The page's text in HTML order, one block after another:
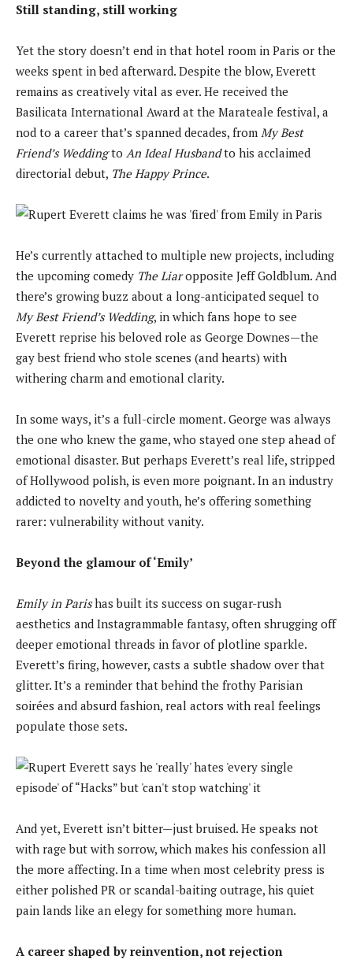
Still standing, still working
Yet the story doesn’t end in that hotel room in Paris or the
weeks spent in bed afterward. Despite the blow, Everett
remains as creatively vital as ever. He received the
Basilicata International Award at the Marateale festival, a
nod to a career that’s spanned decades, from My Best
Friend’s Weddingto An Ideal Husbandto his acclaimed
directorial debut, The Happy Prince.
He’s currently attached to multiple new projects, including
the upcoming comedy The Liaropposite Jeff Goldblum. And
there’s growing buzz about a long-anticipated sequel to
My Best Friend’s Wedding, in which fans hope to see
Everett reprise his beloved role as George Downes—the
gay best friend who stole scenes (and hearts) with
withering charm and emotional clarity.
In some ways, it’s a full-circle moment. George was always
the one who knew the game, who stayed one step ahead of
emotional disaster. But perhaps Everett’s real life, stripped
of Hollywood polish, is even more poignant. In an industry
addicted to novelty and youth, he’s offering something
rarer: vulnerability without vanity.
Beyond the glamour of ‘Emily’
Emily in Parishas built its success on sugar-rush
aesthetics and Instagrammable fantasy, often shrugging off
deeper emotional threads in favor of plotline sparkle.
Everett’s firing, however, casts a subtle shadow over that
glitter. It’s a reminder that behind the frothy Parisian
soirées and absurd fashion, real actors with real feelings
populate those sets.
And yet, Everett isn’t bitter—just bruised. He speaks not
with rage but with sorrow, which makes his confession all
the more affecting. In a time when most celebrity press is
either polished PR or scandal-baiting outrage, his quiet
pain lands like an elegy for something more human.
A career shaped by reinvention, not rejection